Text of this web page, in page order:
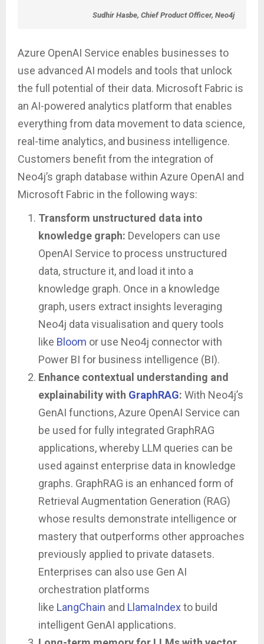
Sudhir Hasbe, Chief Product Officer, Neo4j
Azure OpenAI Service enables businesses to
use advanced AI models and tools that unlock
the full potential of their data. Microsoft Fabric is
an AI-powered analytics platform that enables
everything from data movement to data science,
real-time analytics, and business intelligence.
Customers benefit from the integration of
Neo4j’s graph database within Azure OpenAI and
Microsoft Fabric in the following ways:
Transform unstructured data into
knowledge graph: Developers can use
OpenAI Service to process unstructured
data, structure it, and load it into a
knowledge graph. Once in a knowledge
graph, users extract insights leveraging
Neo4j data visualisation and query tools
like Bloom or use Neo4j connector with
Power BI for business intelligence (BI).
Enhance contextual understanding and
explainability with GraphRAG: With Neo4j’s
GenAI functions, Azure OpenAI Service can
be used for fully integrated GraphRAG
applications, whereby LLM queries can be
used against enterprise data in knowledge
graphs. GraphRAG is an enhanced form of
Retrieval Augmentation Generation (RAG)
whose results demonstrate intelligence or
mastery that outperforms other approaches
previously applied to private datasets.
Enterprises can also use Gen AI
orchestration platforms
like LangChain and LlamaIndexto build
intelligent GenAI applications.